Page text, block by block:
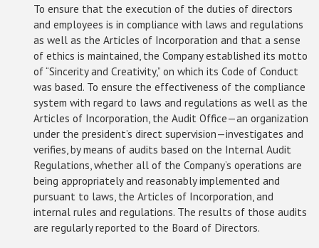
To ensure that the execution of the duties of directors
and employees is in compliance with laws and regulations
as well as the Articles of Incorporation and that a sense
of ethics is maintained, the Company established its motto
of “Sincerity and Creativity,” on which its Code of Conduct
was based. To ensure the effectiveness of the compliance
system with regard to laws and regulations as well as the
Articles of Incorporation, the Audit Office—an organization
under the president’s direct supervision—investigates and
verifies, by means of audits based on the Internal Audit
Regulations, whether all of the Company’s operations are
being appropriately and reasonably implemented and
pursuant to laws, the Articles of Incorporation, and
internal rules and regulations. The results of those audits
are regularly reported to the Board of Directors.